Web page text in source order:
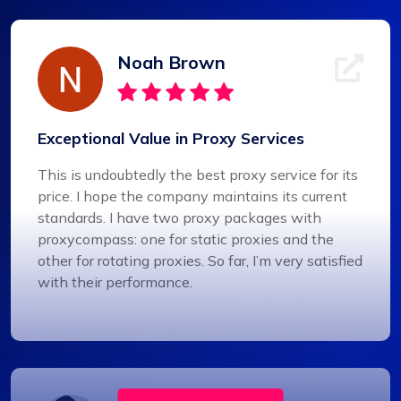
Noah Brown
Exceptional Value in Proxy Services
This is undoubtedly the best proxy service for its
price. I hope the company maintains its current
standards. I have two proxy packages with
proxycompass: one for static proxies and the
other for rotating proxies. So far, I’m very satisfied
with their performance.